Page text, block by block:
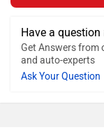
Have a question
Get Answers from
and auto-experts
Ask Your Question